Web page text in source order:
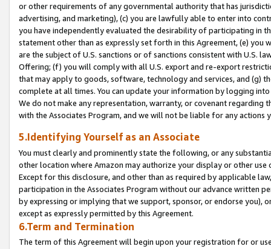
or other requirements of any governmental authority that has
advertising, and marketing), (c) you are lawfully able to enter into
you have independently evaluated the desirability of participating in
statement other than as expressly set forth in this Agreement, (e)
are the subject of U.S. sanctions or of sanctions consistent with U.S.
Offering; (f) you will comply with all U.S. export and re-export
that may apply to goods, software, technology and services, and (g)
complete at all times. You can update your information by logging
We do not make any representation, warranty, or covenant regarding
with the Associates Program, and we will not be liable for any actions
5.Identifying Yourself as an Associate
You must clearly and prominently state the following, or any
other location where Amazon may authorize your display or other
Except for this disclosure, and other than as required by applicable
participation in the Associates Program without our advance written
by expressing or implying that we support, sponsor, or endorse you),
except as expressly permitted by this Agreement.
6.Term and Termination
The term of this Agreement will begin upon your registration for or